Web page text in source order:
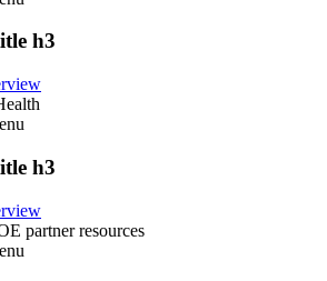
h3
h3
partner resources